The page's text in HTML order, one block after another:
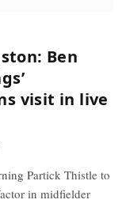
Ben
visit in live
Partick Thistle to
in midfielder